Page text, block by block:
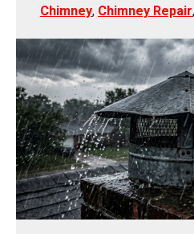
Chimney, Chimney Repair,